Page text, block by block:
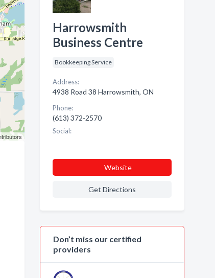
Harrowsmith
Business Centre
Bookkeeping Service
Address:
4938 Road 38 Harrowsmith, ON
Phone:
(613) 372-2570
Social:
Website
Get Directions
Don’t miss our certified
providers